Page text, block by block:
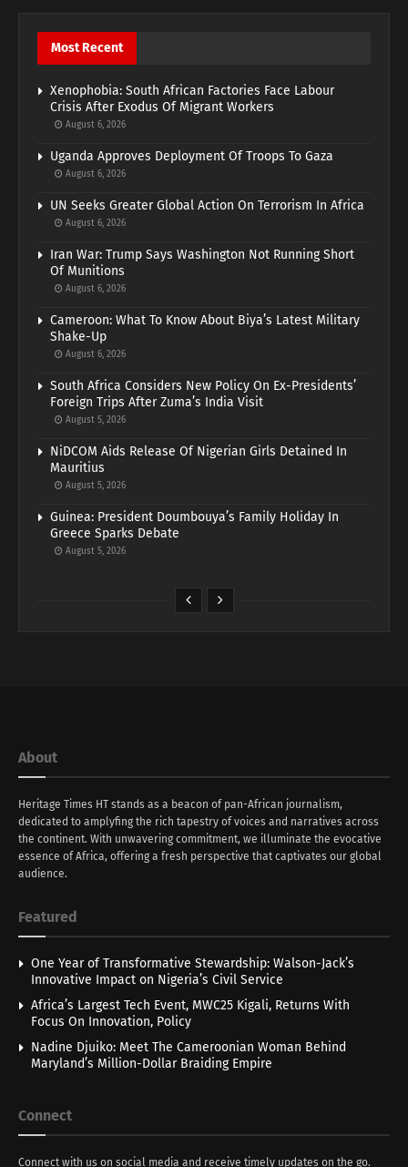
Most Recent
Xenophobia: South African Factories Face Labour
Crisis After Exodus Of Migrant Workers
August 6, 2026
Uganda Approves Deployment Of Troops To Gaza
August 6, 2026
UN Seeks Greater Global Action On Terrorism In Africa
August 6, 2026
Iran War: Trump Says Washington Not Running Short
Of Munitions
August 6, 2026
Cameroon: What To Know About Biya’s Latest Military
Shake-Up
August 6, 2026
South Africa Considers New Policy On Ex-Presidents’
Foreign Trips After Zuma’s India Visit
August 5, 2026
NiDCOM Aids Release Of Nigerian Girls Detained In
Mauritius
August 5, 2026
Guinea: President Doumbouya’s Family Holiday In
Greece Sparks Debate
August 5, 2026
About
Heritage Times HT stands as a beacon of pan-African journalism,
dedicated to amplyfing the rich tapestry of voices and narratives across
the continent. With unwavering commitment, we illuminate the evocative
essence of Africa, offering a fresh perspective that captivates our global
audience.
Featured
One Year of Transformative Stewardship: Walson-Jack’s
Innovative Impact on Nigeria’s Civil Service
Africa’s Largest Tech Event, MWC25 Kigali, Returns With
Focus On Innovation, Policy
Nadine Djuiko: Meet The Cameroonian Woman Behind
Maryland’s Million-Dollar Braiding Empire
Connect
Connect with us on social media and receive timely updates on the go.